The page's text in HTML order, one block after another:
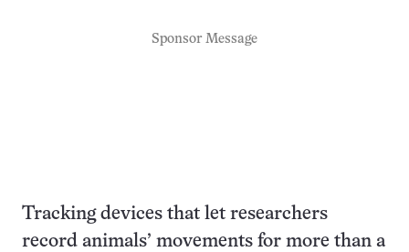
Sponsor Message
Tracking devices that let researchers
record animals’ movements for more than a